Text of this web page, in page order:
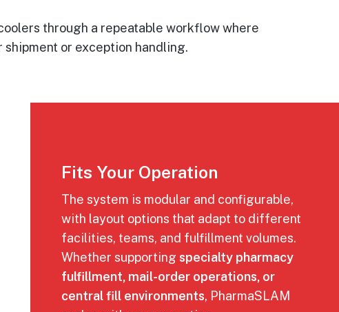
through a repeatable workflow where
or exception handling.
Fits Your Operation
The system is modular and configurable,
with layout options that adapt to different
facilities, teams, and fulfillment volumes.
Whether supporting specialty pharmacy
fulfillment, mail-order operations, or
central fill environments, PharmaSLAM